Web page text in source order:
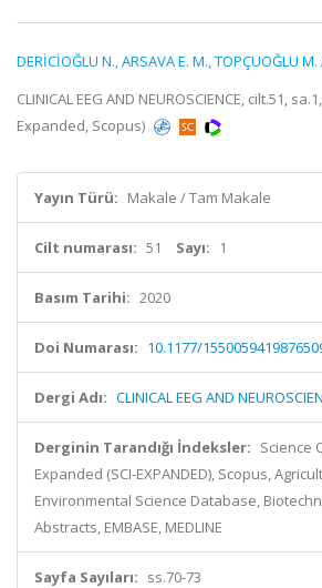
DERİCİOĞLU N.,ARSAVA E. M.,TOPÇUOĞLU M.
CLINICAL EEG AND NEUROSCIENCE, cilt.51,
Expanded, Scopus)
Yayın Türü: Makale / Tam Makale
Cilt numarası: 51 Sayı: 1
Basım Tarihi: 2020
Doi Numarası: 10.1177/
Dergi Adı: CLINICAL EEG AND
Derginin Tarandığı İndeksler: Science
Expanded (SCI-EXPANDED), Scopus,
Environmental Science Database,
Abstracts, EMBASE, MEDLINE
Sayfa Sayıları: ss.70-73